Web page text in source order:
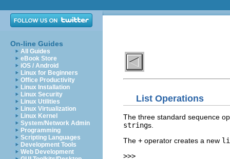
On-line Guides
All Guides
eBook Store
iOS / Android
Linux for Beginners
Office Productivity
Linux Installation
Linux Security
Linux Utilities
Linux Virtualization
Linux Kernel
System/Network Admin
Programming
Scripting Languages
Development Tools
Web Development
List Operations
The three standard sequence
strings.
The + operator creates a new
>>>